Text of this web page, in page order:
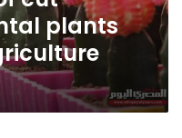
plants